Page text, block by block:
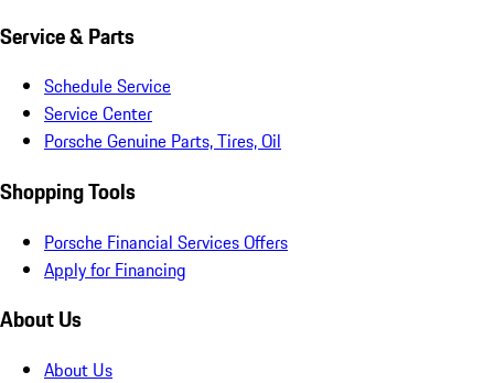
Service & Parts
Schedule Service
Service Center
Porsche Genuine Parts, Tires, Oil
Shopping Tools
Porsche Financial Services Offers
Apply for Financing
About Us
About Us